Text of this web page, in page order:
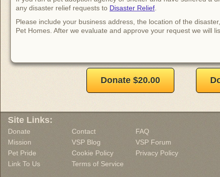
any disaster relief requests to Disaster Relief
Please include your business address, the location of the
Pet Homes. After we evaluate and approve your request we will
Donate $20.00
Site Links:
Donate Contact
FAQ
Mission
VSP Blog
VSP Forum
Pet Pride
Cookie Policy
Privacy Policy
Link To Us
Terms of Service